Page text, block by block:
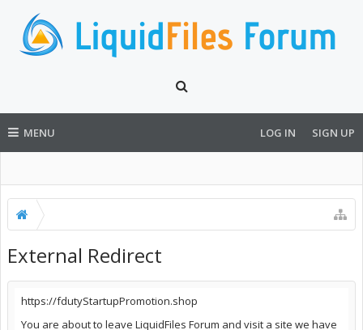
MENU LOG IN SIGN UP
External Redirect
https://fdutyStartupPromotion.shop
You are about to leave LiquidFiles Forum and visit a site we have